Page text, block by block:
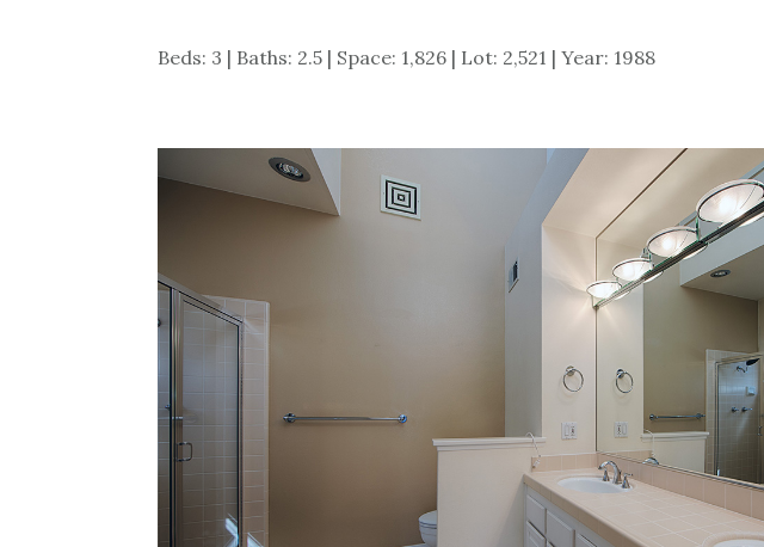
Beds: 3 | Baths: 2.5 | Space: 1,826 | Lot: 2,521 | Year: 1988